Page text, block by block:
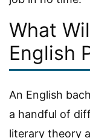
What
English
An English
a handful of
literary theory